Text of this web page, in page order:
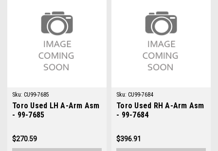
Sku: CU99-7685
Toro Used LH A-Arm Asm
- 99-7685
$270.59
Sku: CU99-7684
Toro Used RH A-Arm Asm
- 99-7684
$396.91